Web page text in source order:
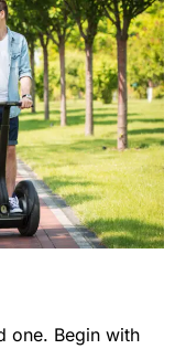
one. Begin with